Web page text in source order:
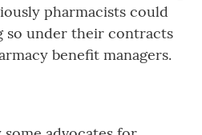
pharmacists could
so under their contracts
benefit managers.